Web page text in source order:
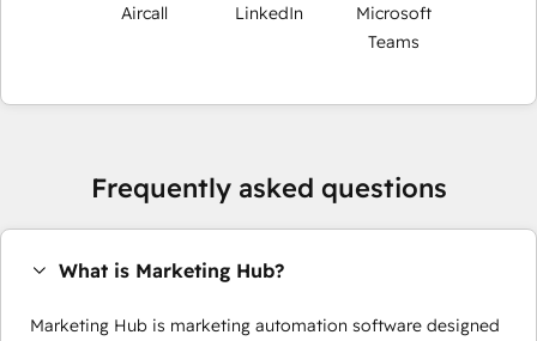
Aircall LinkedIn
Microsoft
Teams
Frequently asked questions
What is Marketing Hub?
Marketing Hub is marketing automation software designed